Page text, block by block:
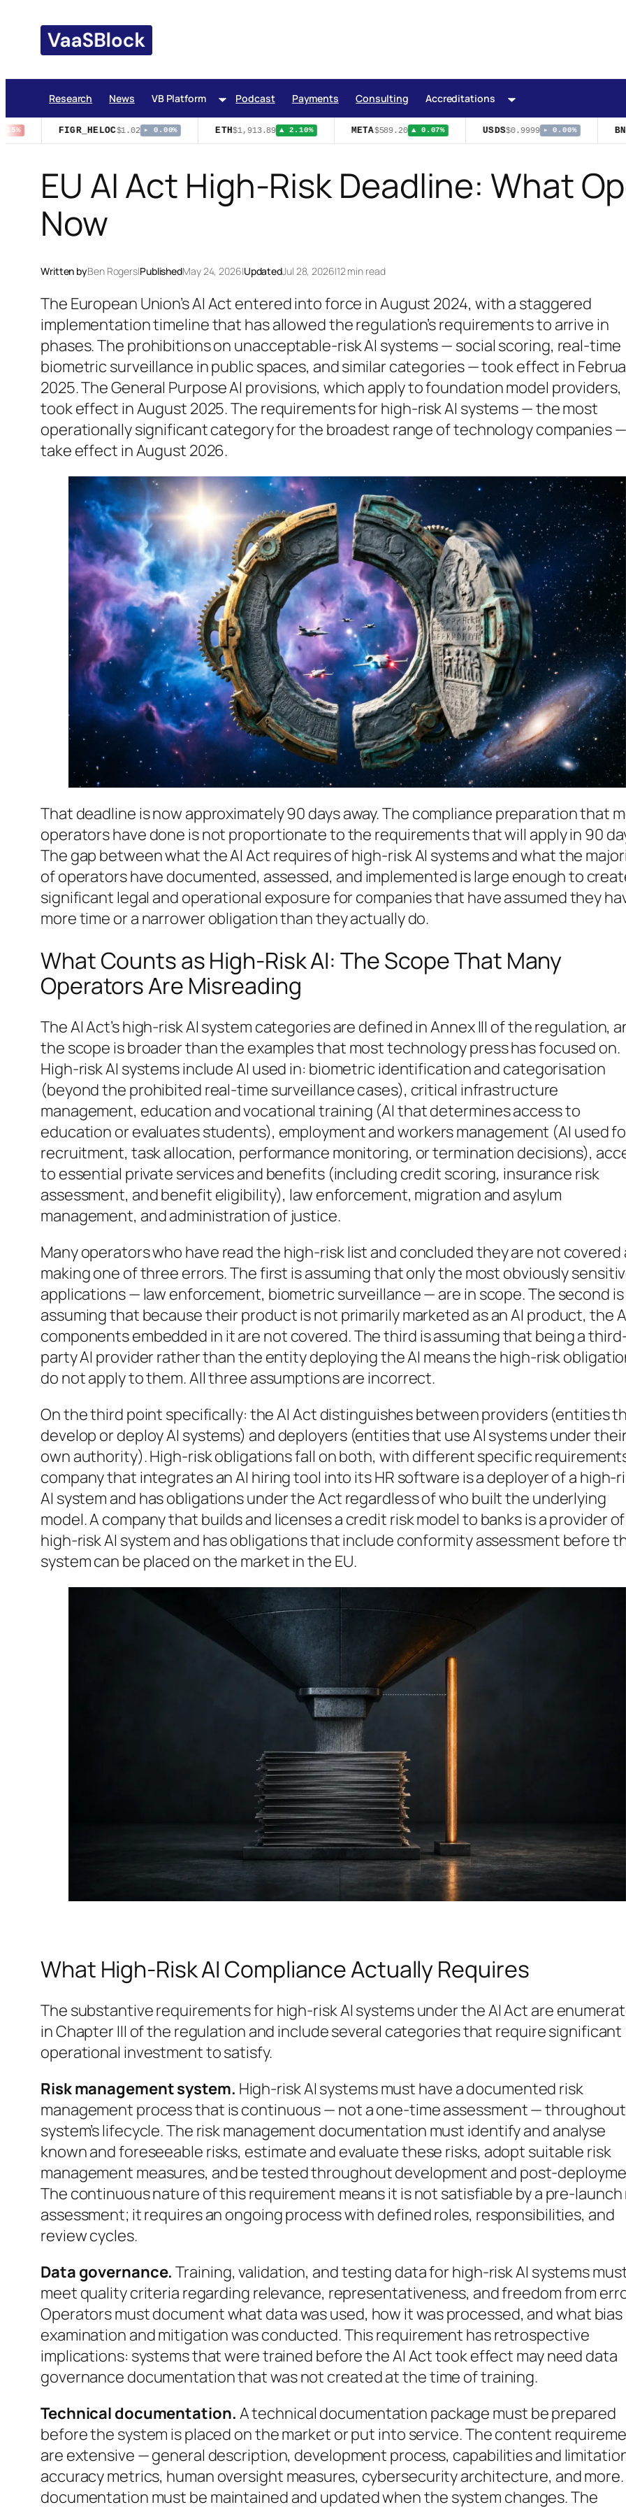
content
Research News VB Platform Podcast Payments Consulting Accreditations
FIGR_HELOC$1.02 ▸ 0.00% ETH$1,913.89 ▲ 2.10% META$589.20 ▲ 0.07% USDS$0.9999 ▸ 0.00% BNB
EU AI Act High-Risk Deadline: What
Now
Written byBen Rogers|PublishedMay 24, 2026|UpdatedJul 28, 2026|12 min read
The European Union’s AI Act entered into force in August 2024, with a staggered
implementation timeline that has allowed the regulation’s requirements to arrive in
phases. The prohibitions on unacceptable-risk AI systems — social scoring, real-time
biometric surveillance in public spaces, and similar categories — took effect in
2025. The General Purpose AI provisions, which apply to foundation model providers,
took effect in August 2025. The requirements for high-risk AI systems — the most
operationally significant category for the broadest range of technology companies —
take effect in August 2026.
That deadline is now approximately 90 days away. The compliance preparation that
operators have done is not proportionate to the requirements that will apply in 90
The gap between what the AI Act requires of high-risk AI systems and what the
of operators have documented, assessed, and implemented is large enough to
significant legal and operational exposure for companies that have assumed they
more time or a narrower obligation than they actually do.
What Counts as High-Risk AI: The Scope That Many
Operators Are Misreading
The AI Act’s high-risk AI system categories are defined in Annex III of the regulation,
the scope is broader than the examples that most technology press has focused on.
High-risk AI systems include AI used in: biometric identification and categorisation
(beyond the prohibited real-time surveillance cases), critical infrastructure
management, education and vocational training (AI that determines access to
education or evaluates students), employment and workers management (AI used
recruitment, task allocation, performance monitoring, or termination decisions),
to essential private services and benefits (including credit scoring, insurance risk
assessment, and benefit eligibility), law enforcement, migration and asylum
management, and administration of justice.
Many operators who have read the high-risk list and concluded they are not covered
making one of three errors. The first is assuming that only the most obviously
applications — law enforcement, biometric surveillance — are in scope. The second is
assuming that because their product is not primarily marketed as an AI product, the
components embedded in it are not covered. The third is assuming that being a
party AI provider rather than the entity deploying the AI means the high-risk
do not apply to them. All three assumptions are incorrect.
On the third point specifically: the AI Act distinguishes between providers (entities
develop or deploy AI systems) and deployers (entities that use AI systems under their
own authority). High-risk obligations fall on both, with different specific
company that integrates an AI hiring tool into its HR software is a deployer of a high-
AI system and has obligations under the Act regardless of who built the underlying
model. A company that builds and licenses a credit risk model to banks is a provider
high-risk AI system and has obligations that include conformity assessment before
system can be placed on the market in the EU.
What High-Risk AI Compliance Actually Requires
The substantive requirements for high-risk AI systems under the AI Act are
in Chapter III of the regulation and include several categories that require significant
operational investment to satisfy.
Risk management system. High-risk AI systems must have a documented risk
management process that is continuous — not a one-time assessment —
system’s lifecycle. The risk management documentation must identify and analyse
known and foreseeable risks, estimate and evaluate these risks, adopt suitable risk
management measures, and be tested throughout development and post-
The continuous nature of this requirement means it is not satisfiable by a pre-launch
assessment; it requires an ongoing process with defined roles, responsibilities, and
review cycles.
Data governance. Training, validation, and testing data for high-risk AI systems
meet quality criteria regarding relevance, representativeness, and freedom from
Operators must document what data was used, how it was processed, and what bias
examination and mitigation was conducted. This requirement has retrospective
implications: systems that were trained before the AI Act took effect may need data
governance documentation that was not created at the time of training.
Technical documentation. A technical documentation package must be prepared
before the system is placed on the market or put into service. The content
are extensive — general description, development process, capabilities and
accuracy metrics, human oversight measures, cybersecurity architecture, and
documentation must be maintained and updated when the system changes. The